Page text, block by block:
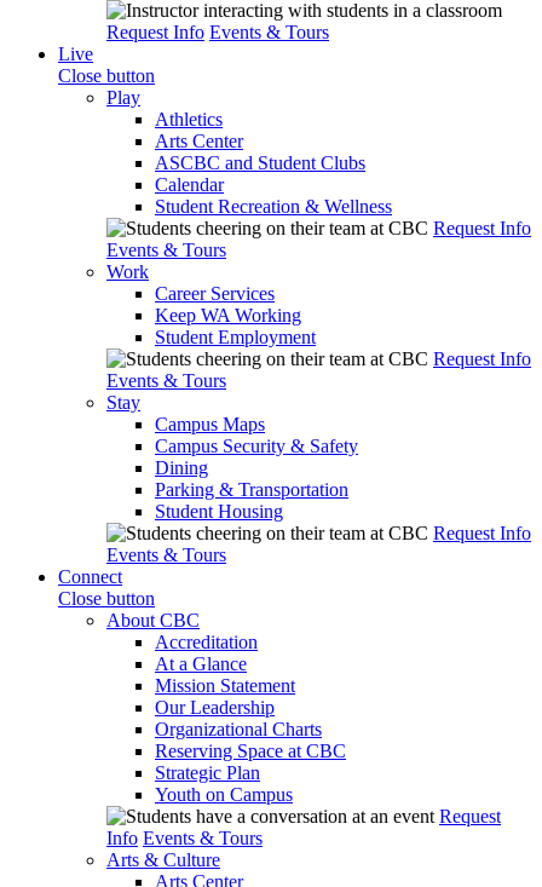
Request Info Events & Tours
Live
Close button
Play
Athletics
Arts Center
ASCBC and Student Clubs
Calendar
Student Recreation & Wellness
Request Info
Events & Tours
Work
Career Services
Keep WA Working
Student Employment
Request Info
Events & Tours
Stay
Campus Maps
Campus Security & Safety
Dining
Parking & Transportation
Student Housing
Request Info
Events & Tours
Connect
Close button
About CBC
Accreditation
At a Glance
Mission Statement
Our Leadership
Organizational Charts
Reserving Space at CBC
Strategic Plan
Youth on Campus
Request
Info Events & Tours
Arts & Culture
Arts Center